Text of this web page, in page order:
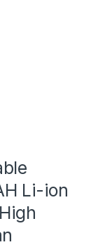
Li-ion